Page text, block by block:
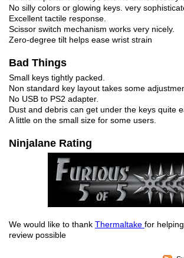
No silly colors or glowing keys. very
Excellent tactile response.
Scissor switch mechanism works very nicely.
Zero-degree tilt helps ease wrist strain
Bad Things
Small keys tightly packed.
Non standard key layout takes some
No USB to PS2 adapter.
Dust and debris can get under the keys quite
A little on the small size for some users.
Ninjalane Rating
We would like to thank Thermaltake for
review possible